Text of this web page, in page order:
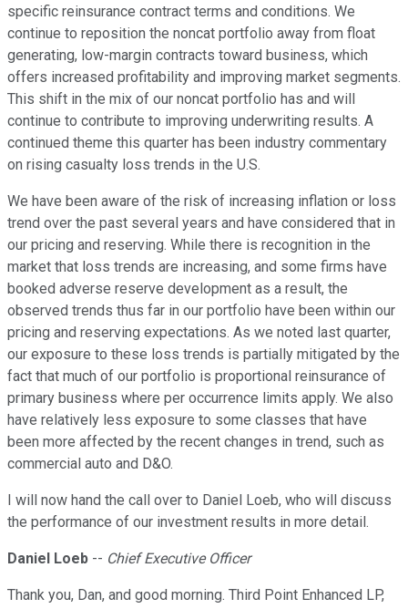
specific reinsurance contract terms and conditions. We
continue to reposition the noncat portfolio away from float
generating, low-margin contracts toward business, which
offers increased profitability and improving market segments.
This shift in the mix of our noncat portfolio has and will
continue to contribute to improving underwriting results. A
continued theme this quarter has been industry commentary
on rising casualty loss trends in the U.S.
We have been aware of the risk of increasing inflation or loss
trend over the past several years and have considered that in
our pricing and reserving. While there is recognition in the
market that loss trends are increasing, and some firms have
booked adverse reserve development as a result, the
observed trends thus far in our portfolio have been within our
pricing and reserving expectations. As we noted last quarter,
our exposure to these loss trends is partially mitigated by the
fact that much of our portfolio is proportional reinsurance of
primary business where per occurrence limits apply. We also
have relatively less exposure to some classes that have
been more affected by the recent changes in trend, such as
commercial auto and D&O.
I will now hand the call over to Daniel Loeb, who will discuss
the performance of our investment results in more detail.
Daniel Loeb -- Chief Executive Officer
Thank you, Dan, and good morning. Third Point Enhanced LP,